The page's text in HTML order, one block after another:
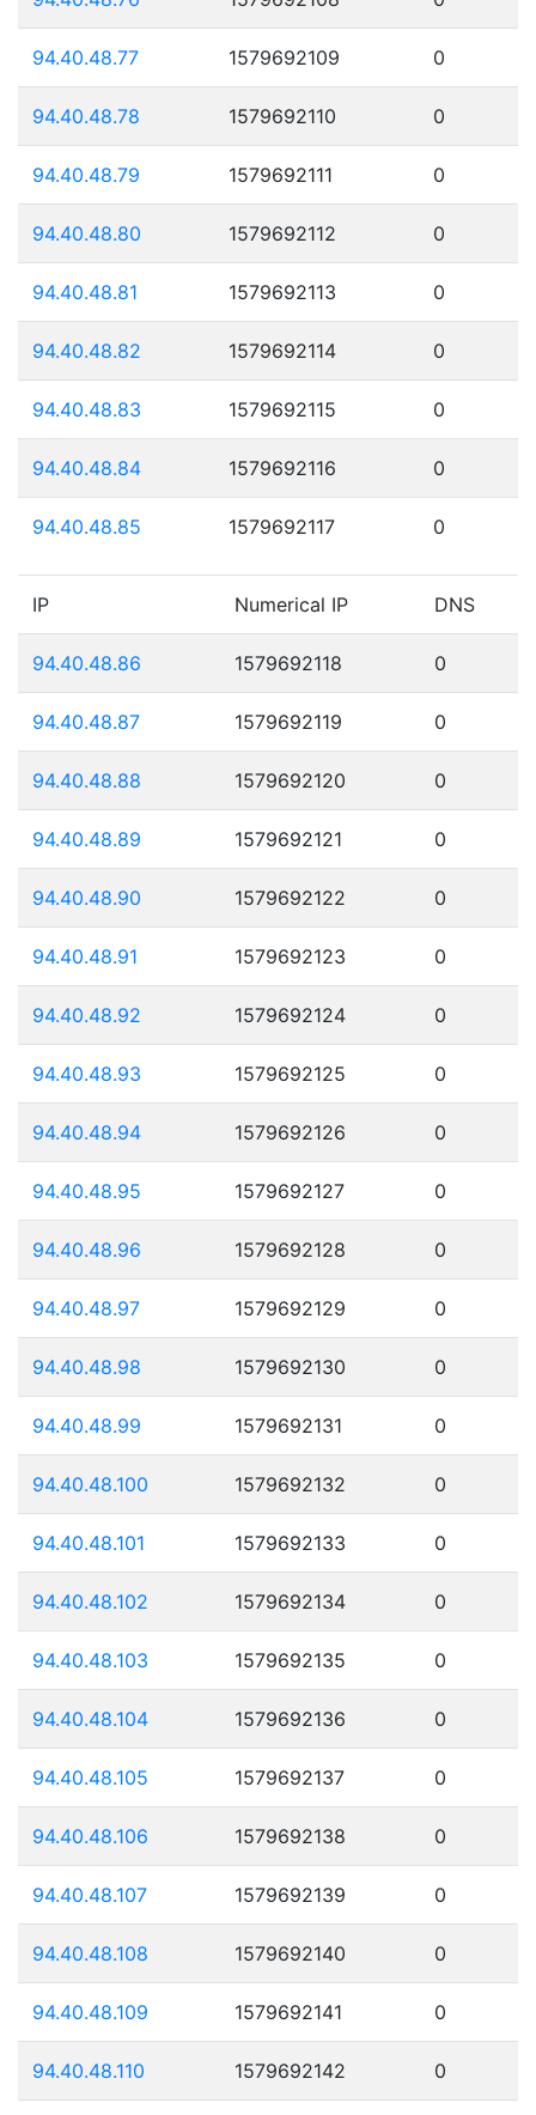
94.40.48.77 1579692109 0
94.40.48.78 1579692110 0
94.40.48.79 1579692111 0
94.40.48.80 1579692112 0
94.40.48.81 1579692113 0
94.40.48.82 1579692114 0
94.40.48.83 1579692115 0
94.40.48.84 1579692116 0
94.40.48.85 1579692117 0
IP Numerical IP DNS
94.40.48.86 1579692118 0
94.40.48.87 1579692119 0
94.40.48.88 1579692120 0
94.40.48.89 1579692121 0
94.40.48.90 1579692122 0
94.40.48.91 1579692123 0
94.40.48.92 1579692124 0
94.40.48.93 1579692125 0
94.40.48.94 1579692126 0
94.40.48.95 1579692127 0
94.40.48.96 1579692128 0
94.40.48.97 1579692129 0
94.40.48.98 1579692130 0
94.40.48.99 1579692131 0
94.40.48.100 1579692132 0
94.40.48.101 1579692133 0
94.40.48.102 1579692134 0
94.40.48.103 1579692135 0
94.40.48.104 1579692136 0
94.40.48.105 1579692137 0
94.40.48.106 1579692138 0
94.40.48.107 1579692139 0
94.40.48.108 1579692140 0
94.40.48.109 1579692141 0
94.40.48.110 1579692142 0